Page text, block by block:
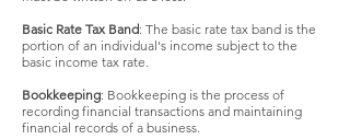
Basic Rate Tax Band: The basic rate tax band is the
portion of an individual's income subject to the
basic income tax rate.
Bookkeeping: Bookkeeping is the process of
recording financial transactions and maintaining
financial records of a business.